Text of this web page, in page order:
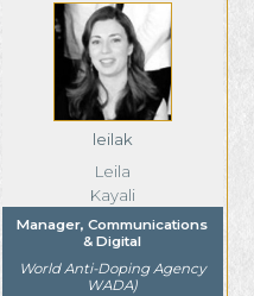
leilak
Leila
Kayali
Manager, Communications
& Digital
World Anti-Doping Agency
WADA)